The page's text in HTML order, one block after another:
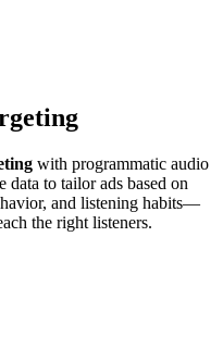
with programmatic audio
data to tailor ads based on
and listening habits—
the right listeners.